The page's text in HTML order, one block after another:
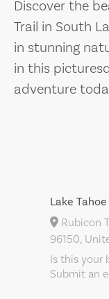
Discover the
Trail in South
in stunning
in this
adventure
Lake Tahoe
Rubicon
96150,
Is this your
Submit an